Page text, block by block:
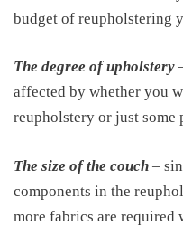
budget of reupholstering
The degree of upholstery
affected by whether you
reupholstery or just some
The size of the couch –
components in the
more fabrics are required